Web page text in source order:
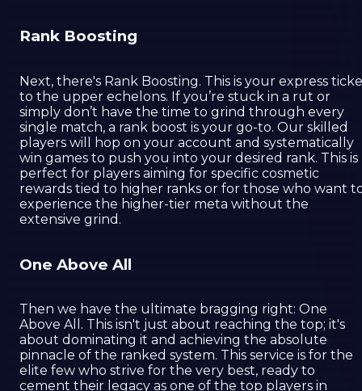
Rank Boosting
Next, there's Rank Boosting. This is your express
to the upper echelons. If you’re stuck in a rut or
simply don’t have the time to grind through every
single match, a rank boost is your go-to. Our skilled
players will hop on your account and systematically
win games to push you into your desired rank. This is
perfect for players aiming for specific cosmetic
rewards tied to higher ranks or for those who want
experience the higher-tier meta without the
extensive grind.
One Above All
Then we have the ultimate bragging right: One
Above All. This isn't just about reaching the top; it's
about dominating it and achieving the absolute
pinnacle of the ranked system. This service is for the
elite few who strive for the very best, ready to
cement their legacy as one of the top players in